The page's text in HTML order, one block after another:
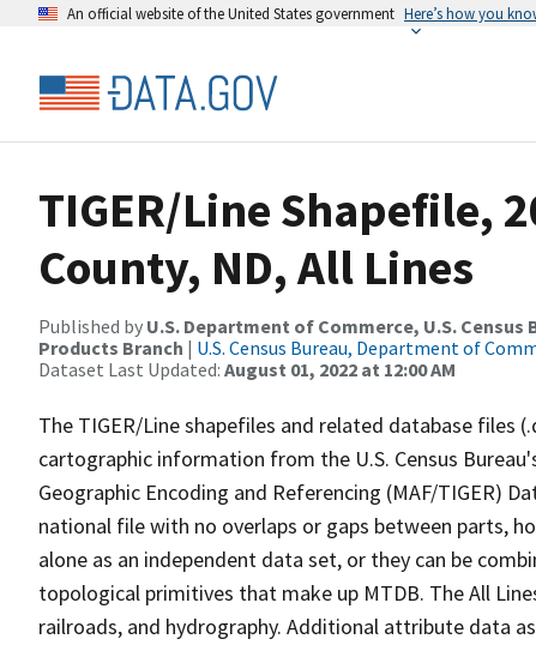
An official website of the United States government Here’s how you
TIGER/Line Shapefile,
County, ND, All Lines
Published by U.S. Department of Commerce, U.S.
Products Branch | U.S. Census Bureau, Department of
Dataset Last Updated: August 01, 2022 at 12:00 AM
The TIGER/Line shapefiles and related database files
cartographic information from the U.S. Census
Geographic Encoding and Referencing (MAF/TIGER)
national file with no overlaps or gaps between parts,
alone as an independent data set, or they can be
topological primitives that make up MTDB. The All
railroads, and hydrography. Additional attribute data